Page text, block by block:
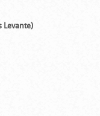
Levante)